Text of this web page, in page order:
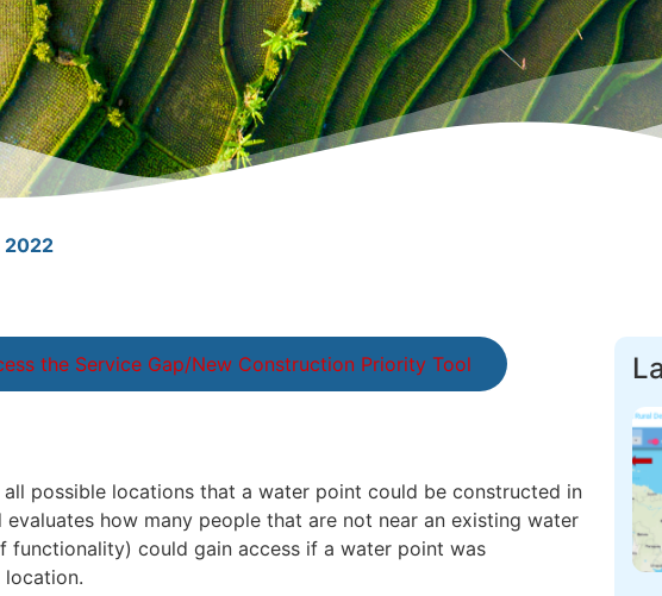
2022
the Service Gap/New Construction Priority Tool
possible locations that a water point could be constructed in
how many people that are not near an existing water
functionality) could gain access if a water point was